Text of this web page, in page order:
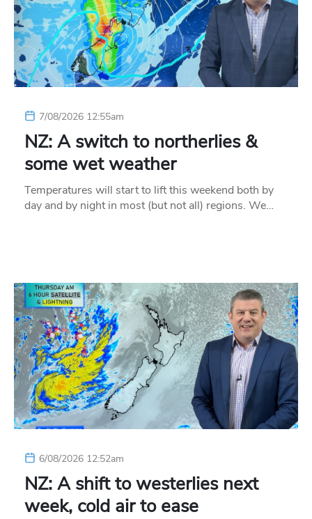
7/08/2026 12:55am
NZ: A switch to northerlies &
some wet weather
Temperatures will start to lift this weekend both by
day and by night in most (but not all) regions. We…
6/08/2026 12:52am
NZ: A shift to westerlies next
week, cold air to ease